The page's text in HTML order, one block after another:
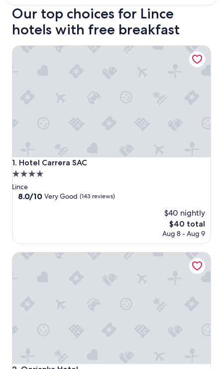
Our top choices for Lince
hotels with free breakfast
1. Hotel Carrera SAC
Hotel Carrera SAC
4.0
star
property
Lince
8.0
8.0/10 Very Good (143 reviews)
$40 nightly
The
price
$40
$40 total
Aug 8 - Aug 9
Hotel Carrera SAC
Qorianka Hotel